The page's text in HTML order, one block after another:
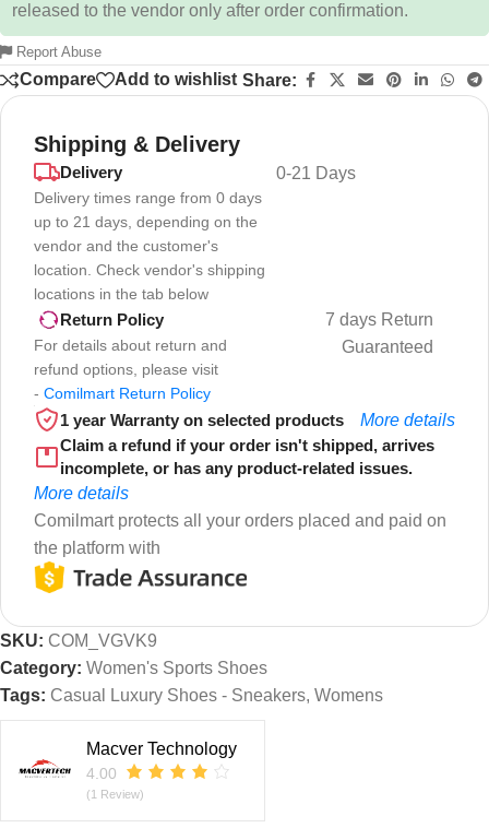
released to the vendor only after order confirmation.
Report Abuse
Compare Add to wishlist Share:
Shipping & Delivery
Delivery
Delivery times range from 0 days
up to 21 days, depending on the
vendor and the customer's
location. Check vendor's shipping
locations in the tab below
0-21 Days
Return Policy
For details about return and
refund options, please visit
- Comilmart Return Policy
7 days Return
Guaranteed
1 year Warranty on selected products
More details
Claim a refund if your order isn't shipped, arrives
incomplete, or has any product-related issues.
More details
Comilmart protects all your orders placed and paid on
the platform with
SKU: COM_VGVK9
Category: Women's Sports Shoes
Tags: Casual Luxury Shoes - Sneakers, Womens
Macver Technology
4.00
(1 Review)